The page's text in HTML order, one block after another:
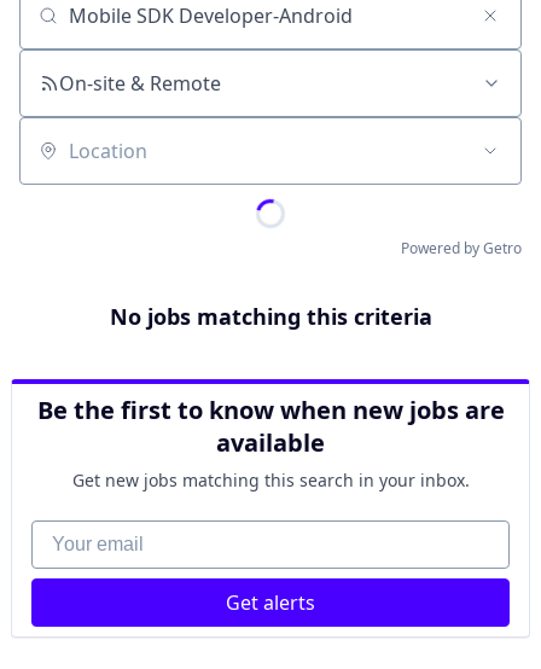
Job title, company or keyword
On-site & Remote
Location
Powered by Getro
No jobs matching this criteria
Be the first to know when new jobs are
available
Get new jobs matching this search in your inbox.
Your email
Get alerts